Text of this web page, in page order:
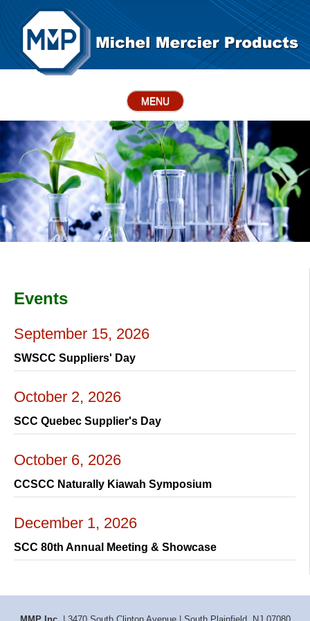
MENU
Events
September 15, 2026
SWSCC Suppliers' Day
October 2, 2026
SCC Quebec Supplier's Day
October 6, 2026
CCSCC Naturally Kiawah Symposium
December 1, 2026
SCC 80th Annual Meeting & Showcase